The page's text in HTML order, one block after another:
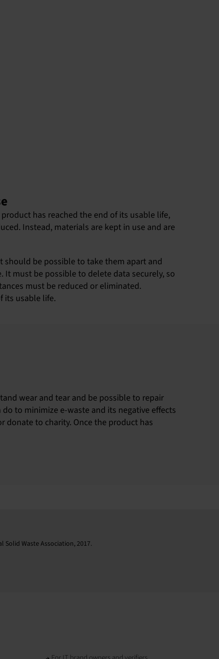
has reached the end of its usable life,
Instead, materials are kept in use and are
should be possible to take them apart and
must be possible to delete data securely, so
must be reduced or eliminated.
its usable life.
wear and tear and be possible to repair
to minimize e-waste and its negative effects
donate to charity. Once the product has
Waste Association, 2017.